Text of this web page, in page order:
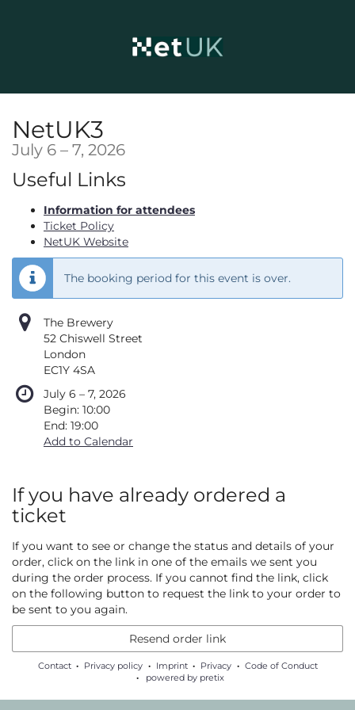
NetUK3
July 6 –until
7, 2026
Useful Links
Information for attendees
Ticket Policy
NetUK Website
The booking period for this event is over.
The Brewery
52 Chiswell Street
London
EC1Y 4SA
July 6 –until
7, 2026
Begin: 10:00
End: 19:00
Add to Calendar
If you have already ordered a
ticket
If you want to see or change the status and details of your
order, click on the link in one of the emails we sent you
during the order process. If you cannot find the link, click
on the following button to request the link to your order to
be sent to you again.
Resend order link
Contact Privacy policy Imprint Privacy
Code of Conduct
powered by pretix